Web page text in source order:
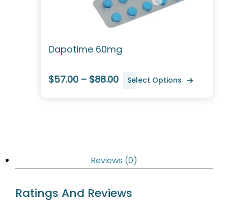
Dapotime 60mg
$57.00 – $88.00 Select Options
Reviews (0)
Ratings And Reviews